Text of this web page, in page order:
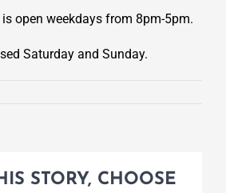
open weekdays from 8pm-5pm.
Saturday and Sunday.
STORY, CHOOSE